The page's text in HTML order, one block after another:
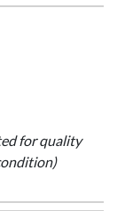
for quality